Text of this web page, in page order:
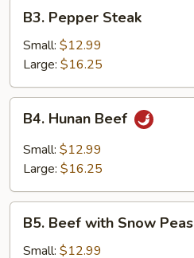
Pepper
Steak
B3. Pepper Steak
Small: $12.99
Large: $16.25
Hunan
Beef
B4. Hunan Beef
Small: $12.99
Large: $16.25
Beef
with
B5. Beef with Snow Peas
Small: $12.99